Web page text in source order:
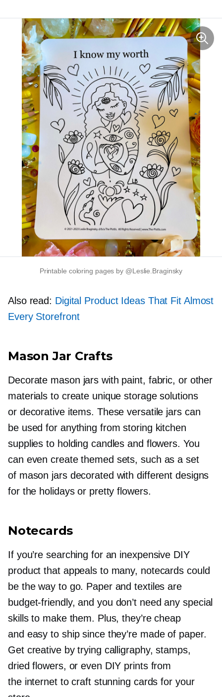
Printable coloring pages by @Leslie.Braginsky
Also read: Digital Product Ideas That Fit Almost
Every Storefront
Mason Jar Crafts
Decorate mason jars with paint, fabric, or other
materials to create unique storage solutions
or decorative items. These versatile jars can
be used for anything from storing kitchen
supplies to holding candles and flowers. You
can even create themed sets, such as a set
of mason jars decorated with different designs
for the holidays or pretty flowers.
Notecards
If you’re searching for an inexpensive DIY
product that appeals to many, notecards could
be the way to go. Paper and textiles are
budget-friendly, and you don’t need any special
skills to make them. Plus, they’re cheap
and easy to ship since they’re made of paper.
Get creative by trying calligraphy, stamps,
dried flowers, or even DIY prints from
the internet to craft stunning cards for your